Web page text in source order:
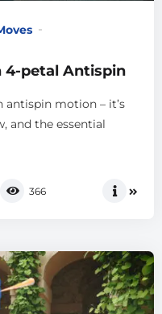
petal Antispin
antispin motion – it’s
and the essential
366